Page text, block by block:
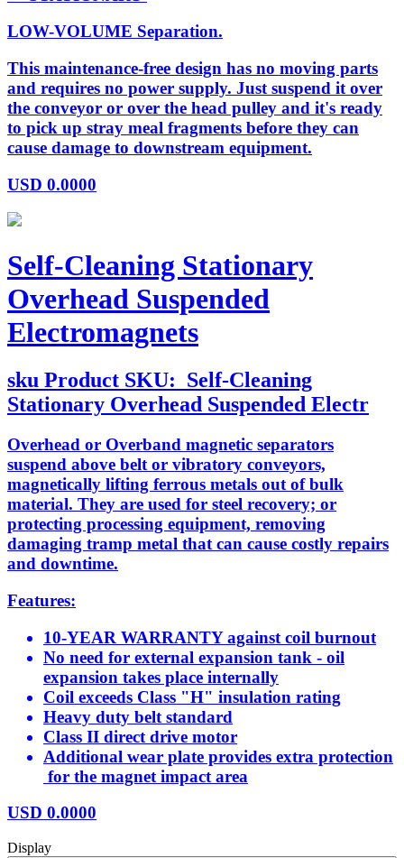
LOW-VOLUME Separation.
This maintenance-free design has no moving parts
and requires no power supply. Just suspend it over
the conveyor or over the head pulley and it's ready
to pick up stray meal fragments before they can
cause damage to downstream equipment.
USD 0.0000
Self-Cleaning Stationary
Overhead Suspended
Electromagnets
sku Product SKU: Self-Cleaning
Stationary Overhead Suspended Electr
Overhead or Overband magnetic separators
suspend above belt or vibratory conveyors,
magnetically lifting ferrous metals out of bulk
material. They are used for steel recovery; or
protecting processing equipment, removing
damaging tramp metal that can cause costly repairs
and downtime.
Features:
10-YEAR WARRANTY against coil burnout
No need for external expansion tank - oil
expansion takes place internally
Coil exceeds Class "H" insulation rating
Heavy duty belt standard
Class II direct drive motor
Additional wear plate provides extra protection
for the magnet impact area
USD 0.0000
Display